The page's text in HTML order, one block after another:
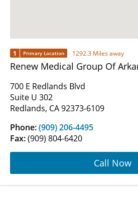
1 Primary Location 1292.3 Miles away
Renew Medical Group Of
700 E Redlands Blvd
Suite U 302
Redlands, CA 92373-6109
Phone:(909) 206-4495
Fax:(909) 804-6420
Call Now